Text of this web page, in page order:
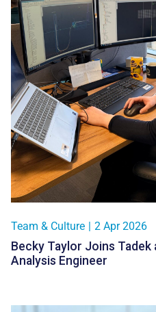
Team & Culture | 2 Apr 2026
Becky Taylor Joins Tadek
Analysis Engineer